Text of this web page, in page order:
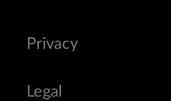
Privacy
Legal